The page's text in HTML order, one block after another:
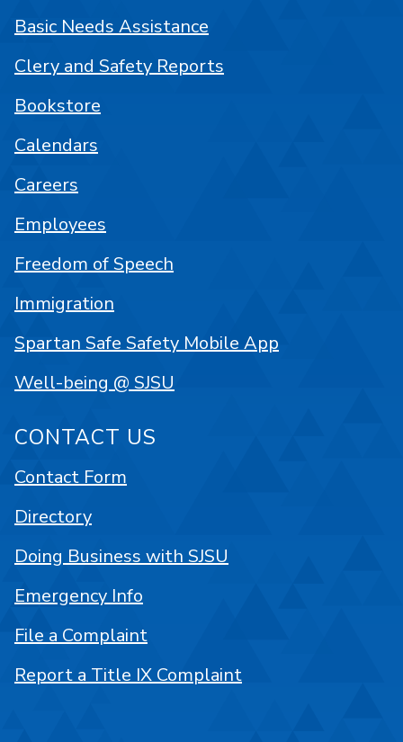
Basic Needs Assistance
Clery and Safety Reports
Bookstore
Calendars
Careers
Employees
Freedom of Speech
Immigration
Spartan Safe Safety Mobile App
Well-being @ SJSU
CONTACT US
Contact Form
Directory
Doing Business with SJSU
Emergency Info
File a Complaint
Report a Title IX Complaint